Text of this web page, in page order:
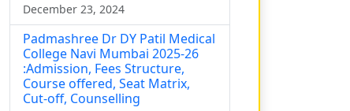
December 23, 2024
Padmashree Dr DY Patil Medical
College Navi Mumbai 2025-26
:Admission, Fees Structure,
Course offered, Seat Matrix,
Cut-off, Counselling